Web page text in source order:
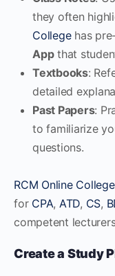
they often
Collegehas
Appthat
Textbooks:
detailed
Past Papers:
to familiarize
questions.
RCM Online College
for CPA, ATD, CS,
competent
Create a Study